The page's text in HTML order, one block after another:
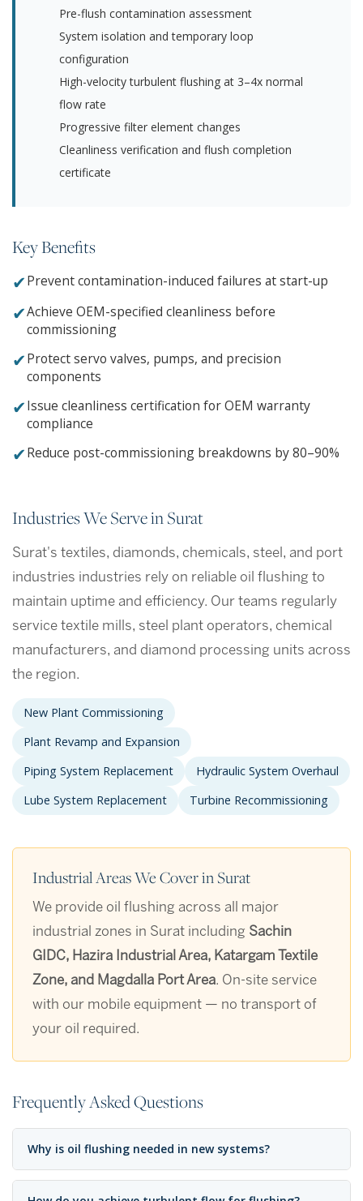
Pre-flush contamination assessment
System isolation and temporary loop
configuration
High-velocity turbulent flushing at 3–4x normal
flow rate
Progressive filter element changes
Cleanliness verification and flush completion
certificate
Key Benefits
✔Prevent contamination-induced failures at start-up
✔Achieve OEM-specified cleanliness before
commissioning
✔Protect servo valves, pumps, and precision
components
✔Issue cleanliness certification for OEM warranty
compliance
✔Reduce post-commissioning breakdowns by 80–90%
Industries We Serve in Surat
Surat's textiles, diamonds, chemicals, steel, and port
industries industries rely on reliable oil flushing to
maintain uptime and efficiency. Our teams regularly
service textile mills, steel plant operators, chemical
manufacturers, and diamond processing units across
the region.
New Plant Commissioning
Plant Revamp and Expansion
Piping System Replacement
Hydraulic System Overhaul
Lube System Replacement
Turbine Recommissioning
Industrial Areas We Cover in Surat
We provide oil flushing across all major
industrial zones in Surat including Sachin
GIDC, Hazira Industrial Area, Katargam Textile
Zone, and Magdalla Port Area. On-site service
with our mobile equipment — no transport of
your oil required.
Frequently Asked Questions
Why is oil flushing needed in new systems?